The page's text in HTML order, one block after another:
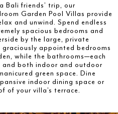
Bali friends’ trip, our
Garden Pool Villas provide
and unwind. Spend endless
spacious bedrooms and
by the large, private
appointed bedrooms
while the bathrooms—each
and both indoor and outdoor
green space. Dine
indoor dining space or
of your villa’s terrace.